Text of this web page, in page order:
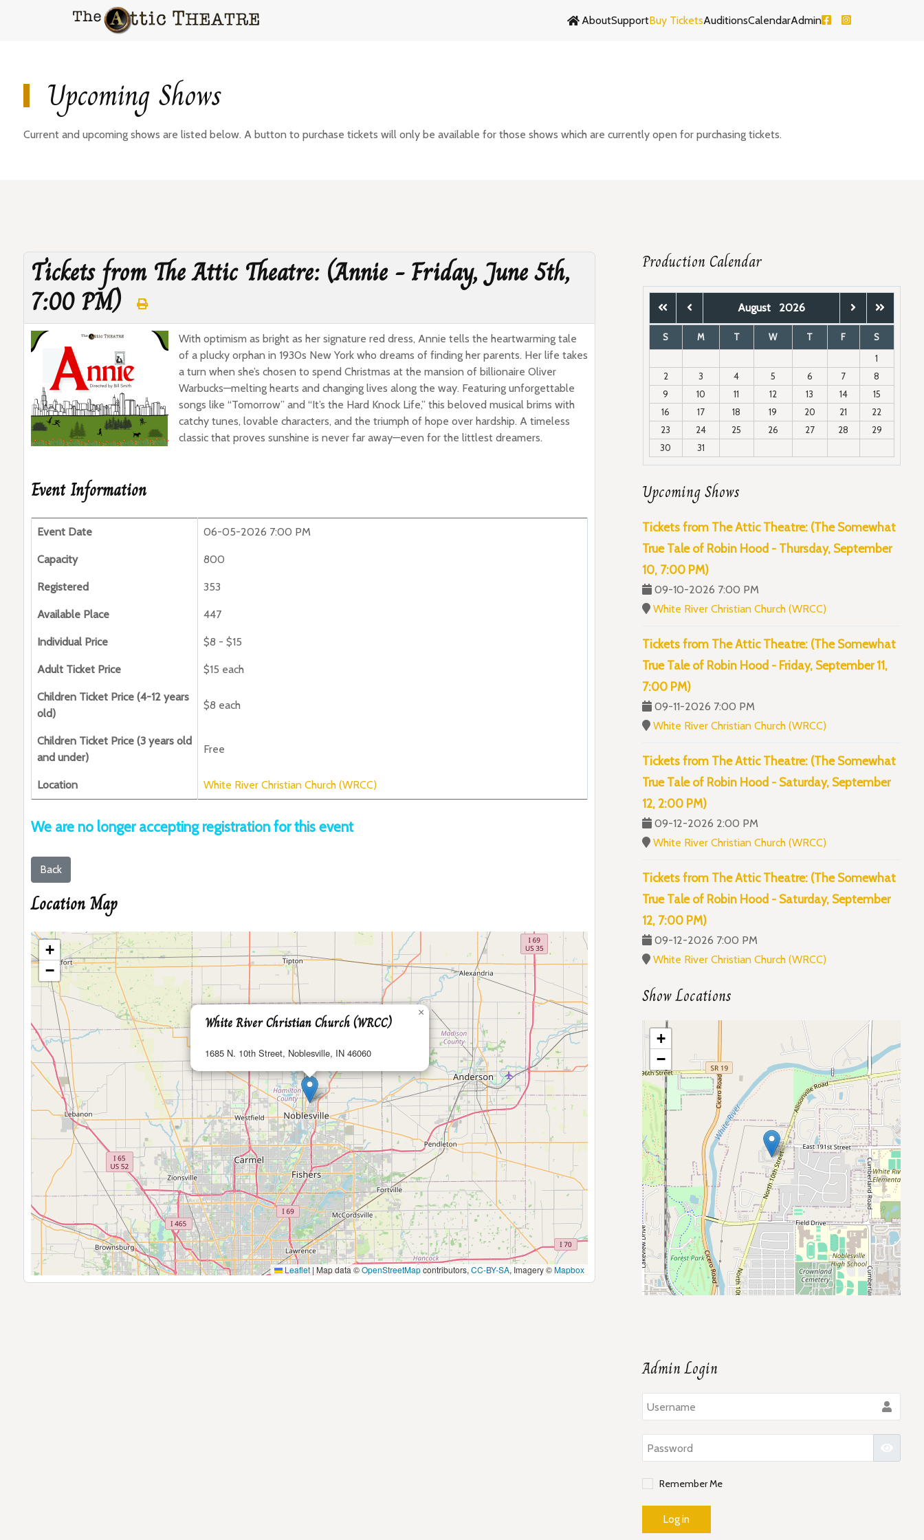
AboutSupportBuy TicketsAuditionsCalendarAdmin
Upcoming Shows
Current and upcoming shows are listed below. A button to purchase tickets will only be available for those shows which are currently open for purchasing tickets.
Tickets from The Attic Theatre: (Annie - Friday, June 5th,
7:00 PM)
With optimism as bright as her signature red dress, Annie tells the heartwarming tale
of a plucky orphan in 1930s New York who dreams of finding her parents. Her life takes
a turn when she’s chosen to spend Christmas at the mansion of billionaire Oliver
Warbucks—melting hearts and changing lives along the way. Featuring unforgettable
songs like “Tomorrow” and “It’s the Hard Knock Life,” this beloved musical brims with
catchy tunes, lovable characters, and the triumph of hope over hardship. A timeless
classic that proves sunshine is never far away—even for the littlest dreamers.
Event Information
Event Date 06-05-2026 7:00 PM
Capacity 800
Registered 353
Available Place 447
Individual Price $8 - $15
Adult Ticket Price $15 each
Children Ticket Price (4-12 years
old)
$8 each
Children Ticket Price (3 years old
and under)
Free
Location White River Christian Church (WRCC)
We are no longer accepting registration for this event
Back
Location Map
White River Christian Church (WRCC)
1685 N. 10th Street, Noblesville, IN 46060
×
+
−
Leaflet | Map data ©OpenStreetMapcontributors,CC-BY-SA, Imagery ©Mapbox
Production Calendar
August 2026
S M T W T F
S
1
2
3 4 5 6 7
8
9
10 11 12 13 14
15
16
17 18 19 20 21
22
23
24 25 26 27 28
29
30
31
Upcoming Shows
Tickets from The Attic Theatre: (The Somewhat
True Tale of Robin Hood - Thursday, September
10, 7:00 PM)
09-10-2026 7:00 PM
White River Christian Church (WRCC)
Tickets from The Attic Theatre: (The Somewhat
True Tale of Robin Hood - Friday, September 11,
7:00 PM)
09-11-2026 7:00 PM
White River Christian Church (WRCC)
Tickets from The Attic Theatre: (The Somewhat
True Tale of Robin Hood - Saturday, September
12, 2:00 PM)
09-12-2026 2:00 PM
White River Christian Church (WRCC)
Tickets from The Attic Theatre: (The Somewhat
True Tale of Robin Hood - Saturday, September
12, 7:00 PM)
09-12-2026 7:00 PM
White River Christian Church (WRCC)
Show Locations
+
−
Admin Login
Remember Me
Log in